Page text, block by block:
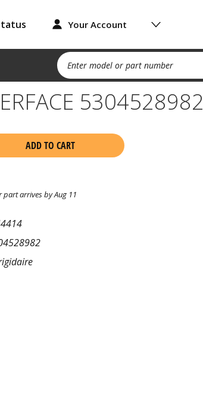
Your Account
Enter model or part number
5304528982
ADD TO CART
arrives by Aug 11